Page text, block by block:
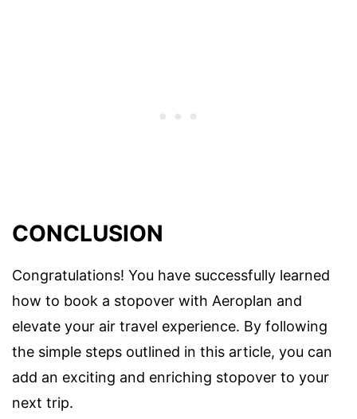
CONCLUSION
Congratulations! You have successfully learned
how to book a stopover with Aeroplan and
elevate your air travel experience. By following
the simple steps outlined in this article, you can
add an exciting and enriching stopover to your
next trip.